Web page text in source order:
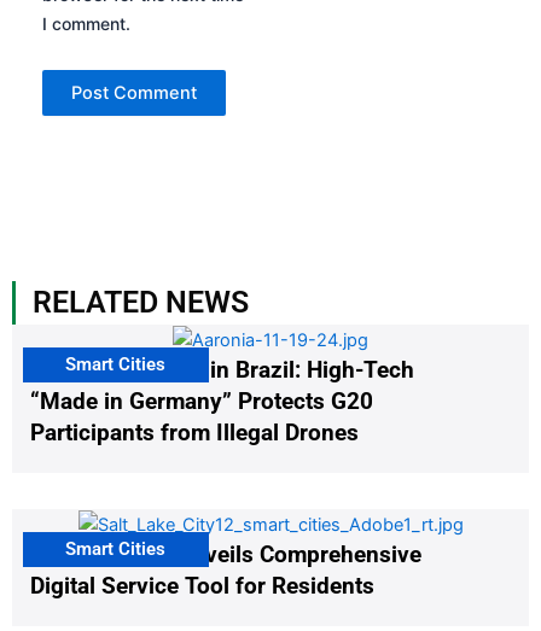
I comment.
RELATED NEWS
The G20 Summit in Brazil: High-Tech
“Made in Germany” Protects G20
Participants from Illegal Drones
Smart Cities
Salt Lake City Unveils Comprehensive
Digital Service Tool for Residents
Smart Cities